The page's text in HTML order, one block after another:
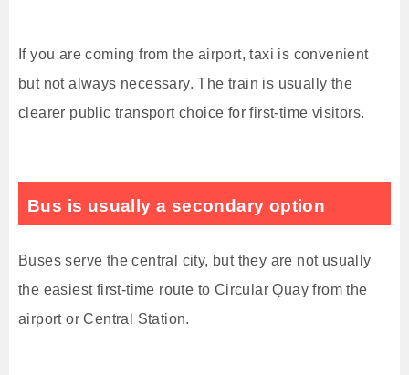
If you are coming from the airport, taxi is convenient
but not always necessary. The train is usually the
clearer public transport choice for first-time visitors.
Bus is usually a secondary option
Buses serve the central city, but they are not usually
the easiest first-time route to Circular Quay from the
airport or Central Station.